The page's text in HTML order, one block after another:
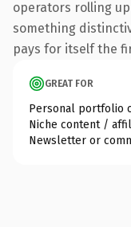
operators rolling
something
pays for itself the
GREAT FOR
Personal portfolio
Niche content /
Newsletter or